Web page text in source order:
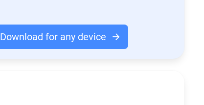
Download for any device